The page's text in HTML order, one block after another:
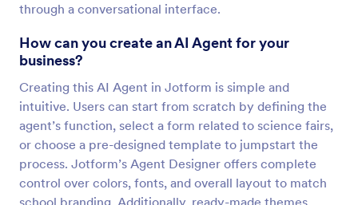
through a conversational interface.
How can you create an AI Agent for your
business?
Creating this AI Agent in Jotform is simple and
intuitive. Users can start from scratch by defining the
agent’s function, select a form related to science fairs,
or choose a pre-designed template to jumpstart the
process. Jotform’s Agent Designer offers complete
control over colors, fonts, and overall layout to match
school branding. Additionally, ready-made themes